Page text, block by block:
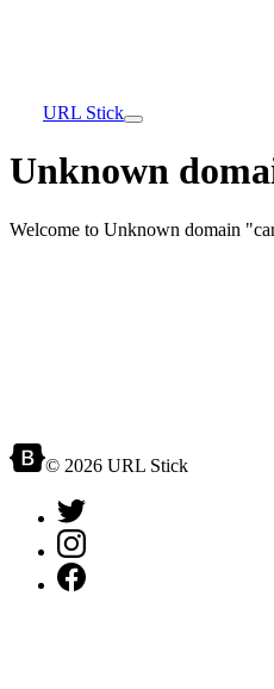
URL Stick
Unknown
Welcome to Unknown domain
© 2026 URL Stick